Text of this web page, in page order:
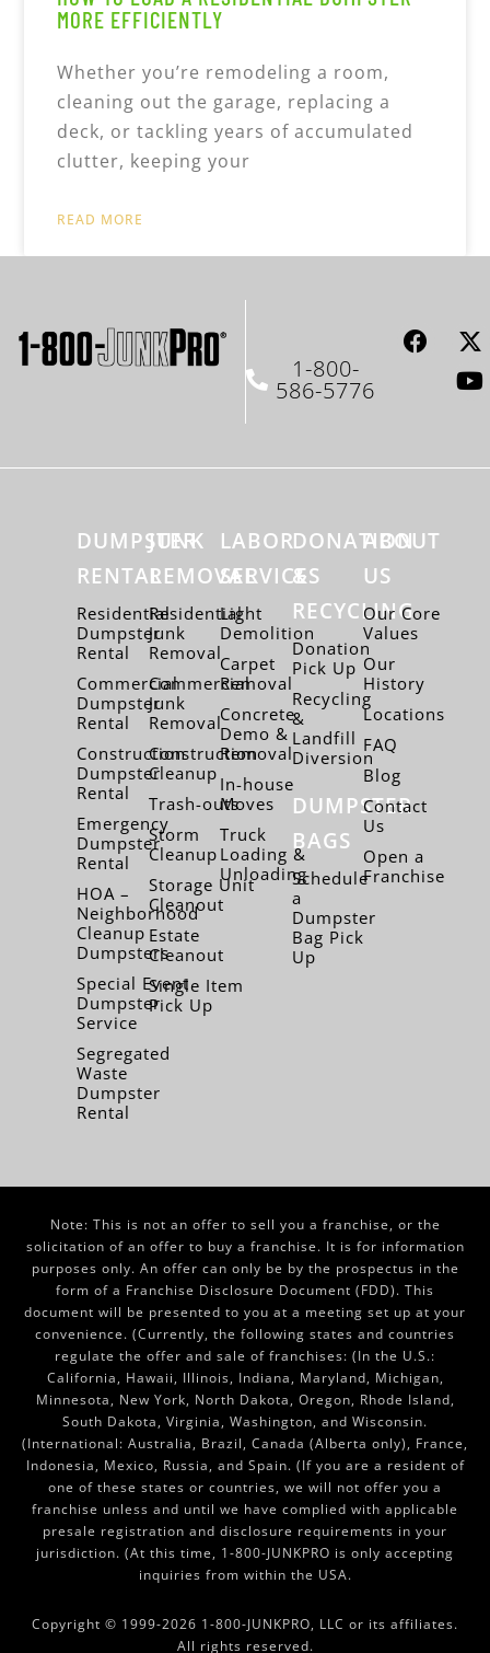
MORE EFFICIENTLY
Whether you’re remodeling a room,
cleaning out the garage, replacing a
deck, or tackling years of accumulated
clutter, keeping your
READ MORE
1-800-
586-5776
DUMPSTER
RENTAL
Residential
Dumpster
Rental
Commercial
Dumpster
Rental
Construction
Dumpster
Rental
Emergency
Dumpster
Rental
HOA –
Neighborhood
Cleanup
Dumpsters
Special Event
Dumpster
Service
Segregated
Waste
Dumpster
Rental
JUNK
REMOVAL
Residential
Junk
Removal
Commercial
Junk
Removal
Construction
Cleanup
Trash-outs
Storm
Cleanup
Storage Unit
Cleanout
Estate
Cleanout
Single Item
Pick Up
LABOR
SERVICES
Light
Demolition
Carpet
Removal
Concrete
Demo &
Removal
In-house
Moves
Truck
Loading &
Unloading
DONATION
&
RECYCLING
Donation
Pick Up
Recycling
&
Landfill
Diversion
DUMPSTER
BAGS
Schedule
a
Dumpster
Bag Pick
Up
ABOUT
US
Our Core
Values
Our
History
Locations
FAQ
Blog
Contact
Us
Open a
Franchise
Note: This is not an offer to sell you a franchise, or the
solicitation of an offer to buy a franchise. It is for information
purposes only. An offer can only be by the prospectus in the
form of a Franchise Disclosure Document (FDD). This
document will be presented to you at a meeting set up at your
convenience. (Currently, the following states and countries
regulate the offer and sale of franchises: (In the U.S.:
California, Hawaii, Illinois, Indiana, Maryland, Michigan,
Minnesota, New York, North Dakota, Oregon, Rhode Island,
South Dakota, Virginia, Washington, and Wisconsin.
(International: Australia, Brazil, Canada (Alberta only), France,
Indonesia, Mexico, Russia, and Spain. (If you are a resident of
one of these states or countries, we will not offer you a
franchise unless and until we have complied with applicable
presale registration and disclosure requirements in your
jurisdiction. (At this time, 1-800-JUNKPRO is only accepting
inquiries from within the USA.
Copyright © 1999-2026 1-800-JUNKPRO, LLC or its affiliates.
All rights reserved.